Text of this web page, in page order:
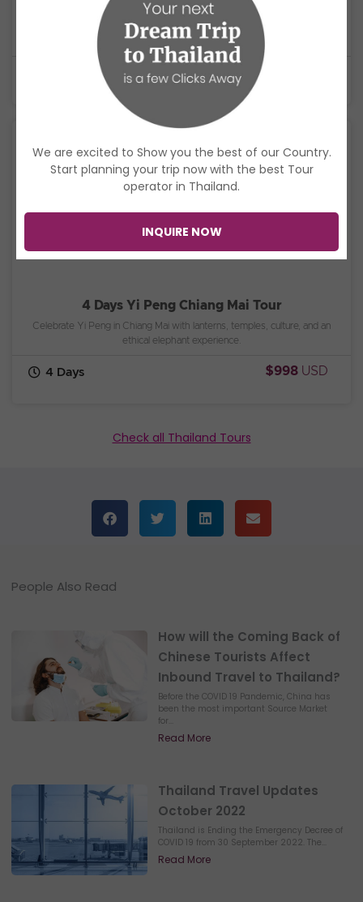
A relaxing wellness journey through Krabi, Koh Yao Noi, and Phuket,
combining hot springs, mindful experiences, island living, and a soft
cultural ending.
$1,920
4 Days Yi Peng Chiang Mai Tour
Celebrate Yi Peng in Chiang Mai with lanterns, temples, culture, and an
ethical elephant experience.
4 Days $998 USD
Check all Thailand Tours
People Also Read
How will the Coming Back of
Chinese Tourists Affect
Inbound Travel to Thailand?
Before the COVID 19 Pandemic, China has
been the most important Source Market
for...
Read More
Thailand Travel Updates
October 2022
Thailand is Ending the Emergency Decree of
COVID 19 from 30 September 2022. The...
Read More
We are excited to Show you the best of our Country.
Start planning your trip now with the best Tour
operator in Thailand.
INQUIRE NOW